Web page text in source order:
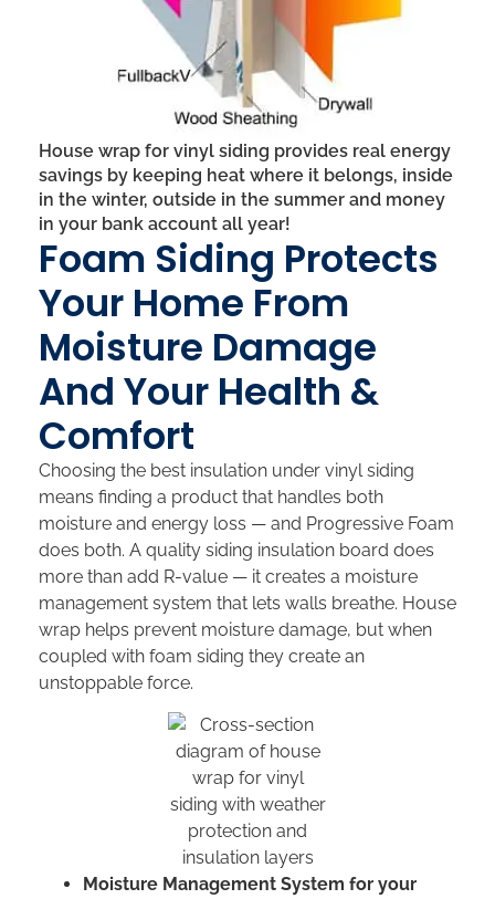
House wrap for vinyl siding provides real energy
savings by keeping heat where it belongs, inside
in the winter, outside in the summer and money
in your bank account all year!
Foam Siding Protects
Your Home From
Moisture Damage
And Your Health &
Comfort
Choosing the best insulation under vinyl siding
means finding a product that handles both
moisture and energy loss — and Progressive Foam
does both. A quality siding insulation board does
more than add R-value — it creates a moisture
management system that lets walls breathe. House
wrap helps prevent moisture damage, but when
coupled with foam siding they create an
unstoppable force.
Moisture Management System for your